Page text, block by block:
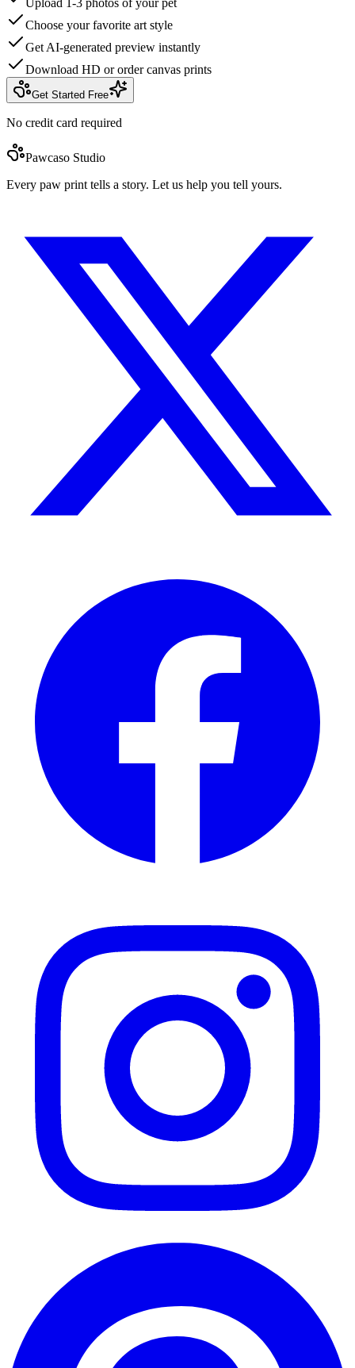
Upload 1-3 photos of your pet
Choose your favorite art style
Get AI-generated preview instantly
Download HD or order canvas prints
Get Started Free
No credit card required
Pawcaso Studio
Every paw print tells a story. Let us help you tell yours.